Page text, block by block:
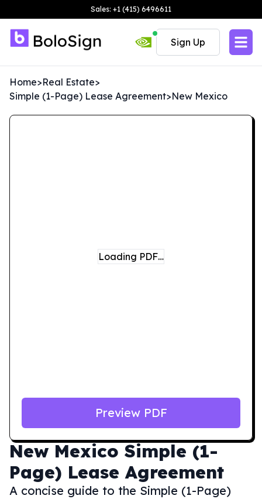
Sales: +1 (415) 6496611
Sign Up
Home>Real Estate>
Simple (1-Page) Lease Agreement>New Mexico
New Mexico Simple (1-
Page) Lease Agreement
A concise guide to the Simple (1-Page)
Loading PDF…
Preview PDF